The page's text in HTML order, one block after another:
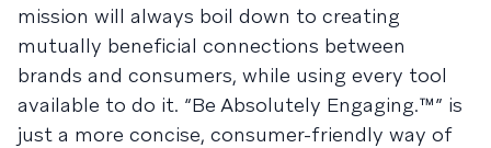
mission will always boil down to creating
mutually beneficial connections between
brands and consumers, while using every tool
available to do it. “Be Absolutely Engaging.™” is
just a more concise, consumer-friendly way of